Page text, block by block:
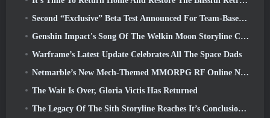
Second “Exclusive” Beta Test Announced For Team-Based Survival Shooter Time Takers
Genshin Impact's Song Of The Welkin Moon Storyline Comes To And End... On The Moon
Warframe’s Latest Update Celebrates All The Space Dads
Netmarble’s New Mech-Themed MMORPG RF Online Next Launches Globally
The Wait Is Over, Gloria Victis Has Returned
The Legacy Of The Sith Storyline Reaches It’s Conclusion Today In SWTOR’s Latest Update